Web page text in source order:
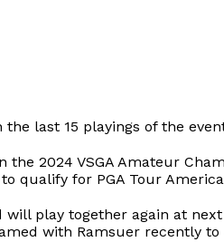
last 15 playings of the
2024 VSGA Amateur
qualify for PGA Tour
play together again at
with Ramsuer recently to